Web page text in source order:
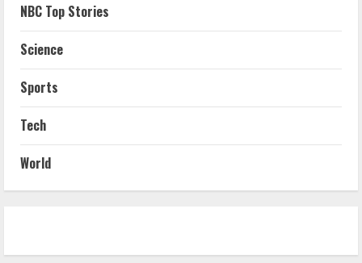
NBC Top Stories
Science
Sports
Tech
World